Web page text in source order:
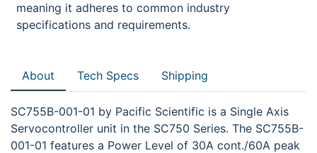
meaning it adheres to common industry
specifications and requirements.
About Tech Specs Shipping
SC755B-001-01 by Pacific Scientific is a Single Axis
Servocontroller unit in the SC750 Series. The SC755B-
001-01 features a Power Level of 30A cont./60A peak